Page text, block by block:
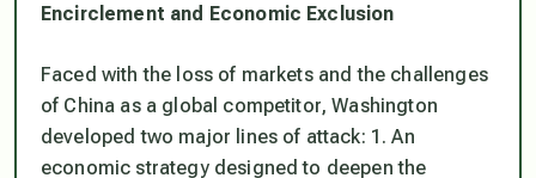
Encirclement and Economic Exclusion
Faced with the loss of markets and the challenges
of China as a global competitor, Washington
developed two major lines of attack: 1. An
economic strategy designed to deepen the